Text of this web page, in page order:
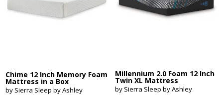
Chime 12 Inch Memory Foam
Mattress in a Box
by Sierra Sleep by Ashley
Millennium 2.0 Foam 12 Inch
Twin XL Mattress
by Sierra Sleep by Ashley